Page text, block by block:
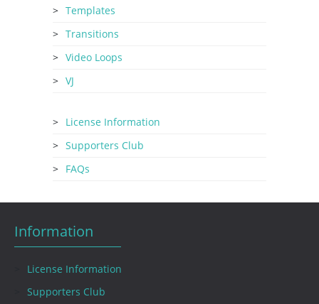
Templates
Transitions
Video Loops
VJ
License Information
Supporters Club
FAQs
Information
License Information
Supporters Club